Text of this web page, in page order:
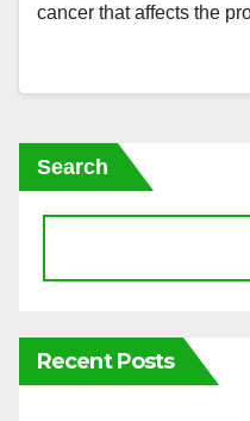
cancer that affects the
Search
Recent Posts